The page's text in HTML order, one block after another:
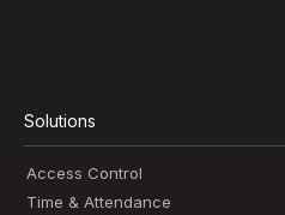
Solutions
Access Control
Time & Attendance